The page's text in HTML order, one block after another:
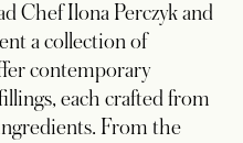
Chef Ilona Perczyk and
a collection of
contemporary
each crafted from
From the